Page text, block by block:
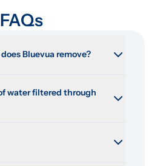
FAQs
Bluevua remove?
water filtered through